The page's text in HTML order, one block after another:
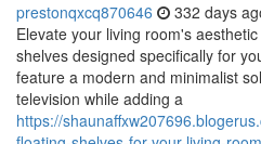
prestonqxcq870646 332 days
Elevate your living room's
shelves designed specifically for
feature a modern and minimalist
television while adding a
https://